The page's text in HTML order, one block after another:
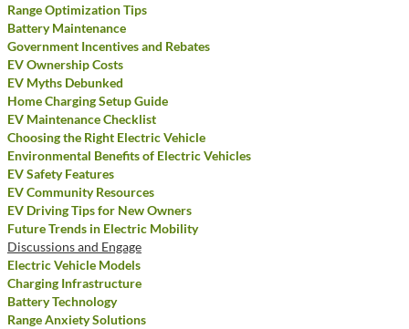
Range Optimization Tips
Battery Maintenance
Government Incentives and Rebates
EV Ownership Costs
EV Myths Debunked
Home Charging Setup Guide
EV Maintenance Checklist
Choosing the Right Electric Vehicle
Environmental Benefits of Electric Vehicles
EV Safety Features
EV Community Resources
EV Driving Tips for New Owners
Future Trends in Electric Mobility
Discussions and Engage
Electric Vehicle Models
Charging Infrastructure
Battery Technology
Range Anxiety Solutions